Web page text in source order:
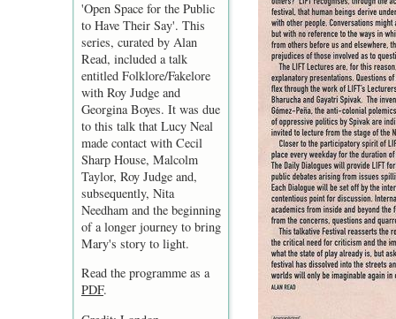
'Open Space for the Public
to Have Their Say'. This
series, curated by Alan
Read, included a talk
entitled Folklore/Fakelore
with Roy Judge and
Georgina Boyes. It was due
to this talk that Lucy Neal
made contact with Cecil
Sharp House, Malcolm
Taylor, Roy Judge and,
subsequently, Nita
Needham and the beginning
of a longer journey to bring
Mary's story to light.
Read the programme as a
PDF.